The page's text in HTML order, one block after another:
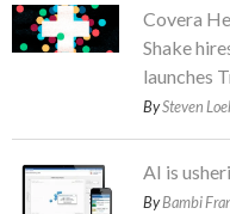
Covera
Shake
launches
BySteven
AI is
ByBambi